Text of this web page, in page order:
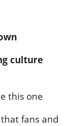
culture
this one
fans and